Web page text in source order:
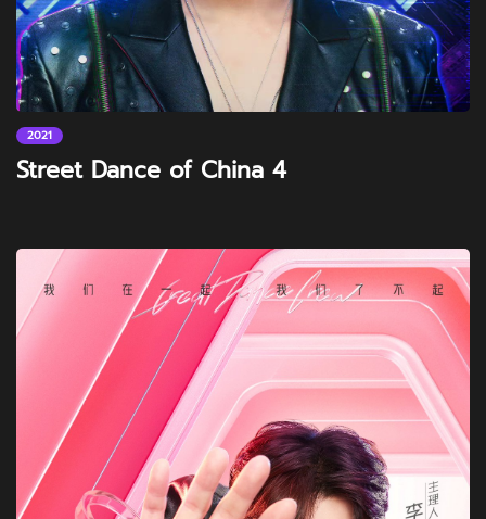
2021
Street Dance of China 4